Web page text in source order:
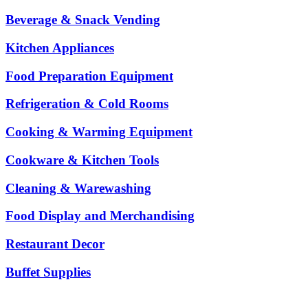
Beverage & Snack Vending
Kitchen Appliances
Food Preparation Equipment
Refrigeration & Cold Rooms
Cooking & Warming Equipment
Cookware & Kitchen Tools
Cleaning & Warewashing
Food Display and Merchandising
Restaurant Decor
Buffet Supplies